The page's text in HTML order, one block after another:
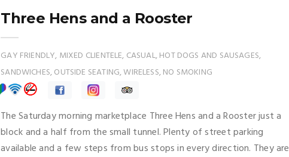
Three Hens and a Rooster
GAY FRIENDLY, MIXED CLIENTELE, CASUAL, HOT DOGS AND SAUSAGES,
SANDWICHES, OUTSIDE SEATING, WIRELESS, NO SMOKING
The Saturday morning marketplace Three Hens and a Rooster just a
block and a half from the small tunnel. Plenty of street parking
available and a few steps from bus stops in every direction. They are